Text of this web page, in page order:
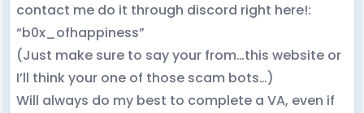
contact me do it through discord right here!:
“b0x_ofhappiness”
(Just make sure to say your from…this website or
I’ll think your one of those scam bots…)
Will always do my best to complete a VA, even if